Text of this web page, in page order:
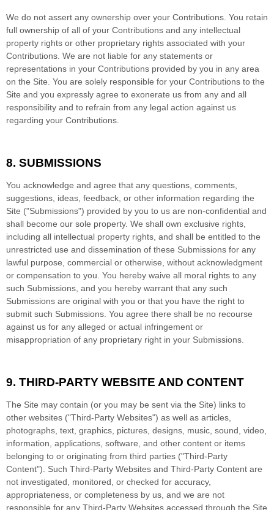
We do not assert any ownership over your Contributions. You retain
full ownership of all of your Contributions and any intellectual
property rights or other proprietary rights associated with your
Contributions. We are not liable for any statements or
representations in your Contributions provided by you in any area
on the Site. You are solely responsible for your Contributions to the
Site and you expressly agree to exonerate us from any and all
responsibility and to refrain from any legal action against us
regarding your Contributions.
8. SUBMISSIONS
You acknowledge and agree that any questions, comments,
suggestions, ideas, feedback, or other information regarding the
Site ("Submissions") provided by you to us are non-confidential and
shall become our sole property. We shall own exclusive rights,
including all intellectual property rights, and shall be entitled to the
unrestricted use and dissemination of these Submissions for any
lawful purpose, commercial or otherwise, without acknowledgment
or compensation to you. You hereby waive all moral rights to any
such Submissions, and you hereby warrant that any such
Submissions are original with you or that you have the right to
submit such Submissions. You agree there shall be no recourse
against us for any alleged or actual infringement or
misappropriation of any proprietary right in your Submissions.
9. THIRD-PARTY WEBSITE AND CONTENT
The Site may contain (or you may be sent via the Site) links to
other websites ("Third-Party Websites") as well as articles,
photographs, text, graphics, pictures, designs, music, sound, video,
information, applications, software, and other content or items
belonging to or originating from third parties ("Third-Party
Content"). Such Third-Party Websites and Third-Party Content are
not investigated, monitored, or checked for accuracy,
appropriateness, or completeness by us, and we are not
responsible for any Third-Party Websites accessed through the Site